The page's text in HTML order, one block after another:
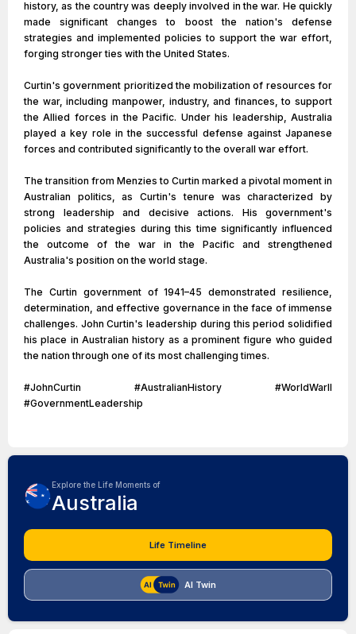
history, as the country was deeply involved in the war. He quickly
made significant changes to boost the nation's defense
strategies and implemented policies to support the war effort,
forging stronger ties with the United States.
Curtin's government prioritized the mobilization of resources for
the war, including manpower, industry, and finances, to support
the Allied forces in the Pacific. Under his leadership, Australia
played a key role in the successful defense against Japanese
forces and contributed significantly to the overall war effort.
The transition from Menzies to Curtin marked a pivotal moment in
Australian politics, as Curtin's tenure was characterized by
strong leadership and decisive actions. His government's
policies and strategies during this time significantly influenced
the outcome of the war in the Pacific and strengthened
Australia's position on the world stage.
The Curtin government of 1941–45 demonstrated resilience,
determination, and effective governance in the face of immense
challenges. John Curtin's leadership during this period solidified
his place in Australian history as a prominent figure who guided
the nation through one of its most challenging times.
#JohnCurtin #AustralianHistory #WorldWarII
#GovernmentLeadership
Explore the Life Moments of
Australia
Life Timeline
AI Twin